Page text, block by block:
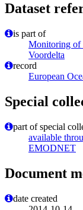
Dataset
is part of
Monitoring of
Voordelta
record
European
Special
part of special
available
EMODNET
Document
date created